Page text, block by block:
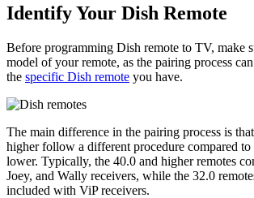
Identify Your Dish Remote
Before programming Dish remote to TV, make
model of your remote, as the pairing process
the specific Dish remote you have.
The main difference in the pairing process is
higher follow a different procedure compared to
lower. Typically, the 40.0 and higher remotes
Joey, and Wally receivers, while the 32.0
included with ViP receivers.